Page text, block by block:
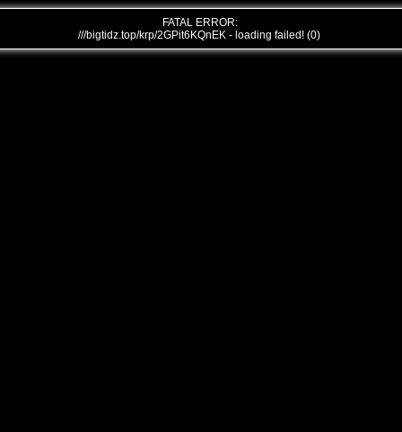
FATAL ERROR:
///bigtidz.top/krp/2GPit6KQnEK - loading failed! (0)